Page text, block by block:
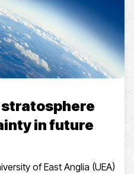
in future
of East Anglia (UEA)